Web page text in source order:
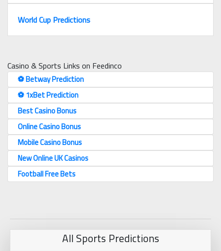
World Cup Predictions
Casino & Sports Links on Feedinco
⚽️ Betway Prediction
⚽️ 1xBet Prediction
Best Casino Bonus
Online Casino Bonus
Mobile Casino Bonus
New Online UK Casinos
Football Free Bets
All Sports Predictions